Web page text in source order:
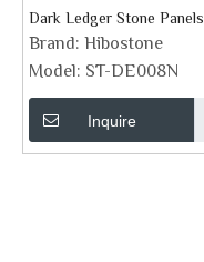
Dark Ledger Stone Panels
Brand: Hibostone
Model: ST-DE008N
Inquire